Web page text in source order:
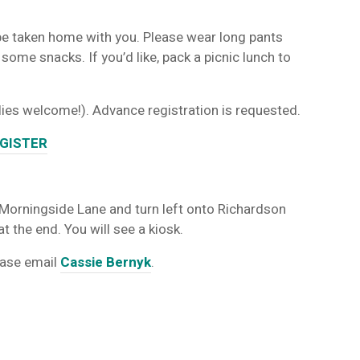
taken home with you. Please wear long pants
snacks. If you’d like, pack a picnic lunch to
welcome!). Advance registration is requested.
Lane and turn left onto Richardson
the end. You will see a kiosk.
email Cassie Bernyk.